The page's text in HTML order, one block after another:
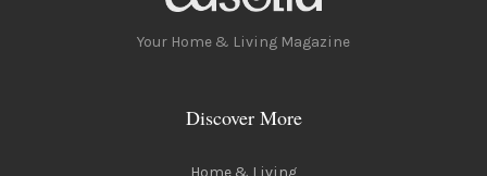
Your Home & Living Magazine
Discover More
Home & Living